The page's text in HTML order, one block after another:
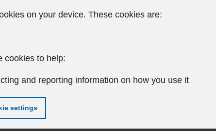
on your device. These cookies are:
cookies to help:
and reporting information on how you use it
settings